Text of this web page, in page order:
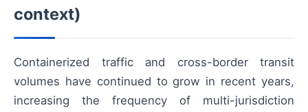
context)
Containerized traffic and cross-border transit
volumes have continued to grow in recent years,
increasing the frequency of multi-jurisdiction